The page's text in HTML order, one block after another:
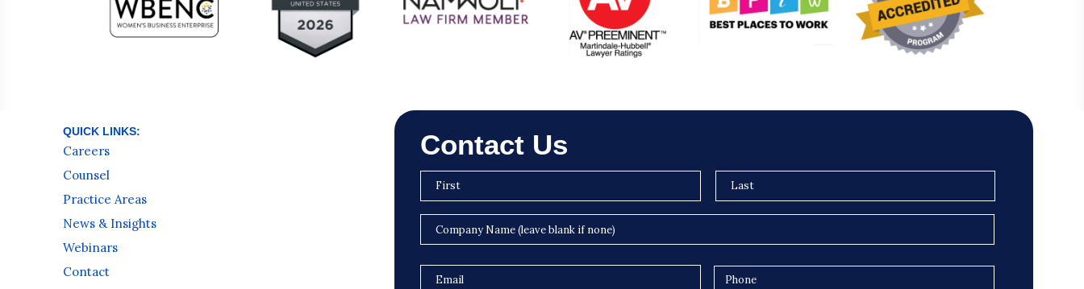
QUICK LINKS:
Careers
Counsel
Practice Areas
News & Insights
Webinars
Contact
Contact Us